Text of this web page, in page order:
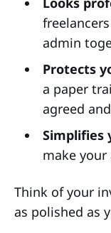
admin
Protects
a paper
agreed
Simplifies
make
Think of your
as polished as